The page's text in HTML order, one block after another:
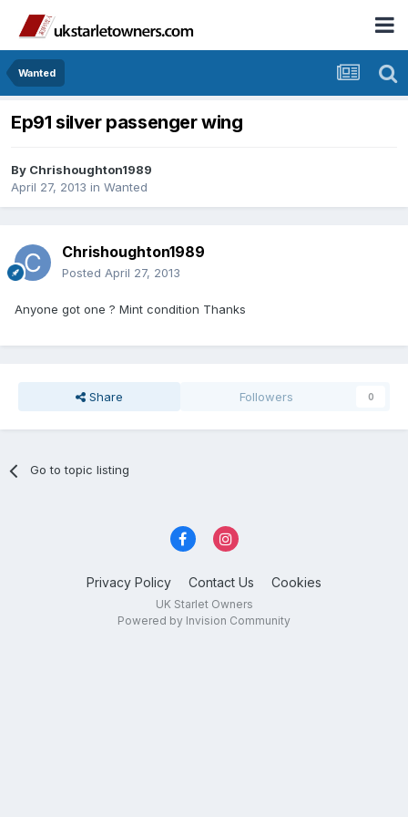
Wanted
Ep91 silver passenger wing
By Chrishoughton1989
April 27, 2013 in Wanted
Chrishoughton1989
Posted April 27, 2013
Anyone got one ? Mint condition Thanks
Share Followers 0
Go to topic listing
Privacy Policy Contact Us Cookies
UK Starlet Owners
Powered by Invision Community